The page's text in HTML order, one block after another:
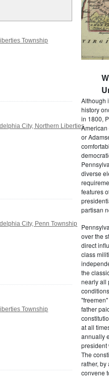
Township
City, Northern Liberties
City, Penn Township
Township
Although
history
in 1800,
American
or
diverse
features
partisan
over the
direct
class
the
nearly all
father
at all
annually
president
The
rather,
convene